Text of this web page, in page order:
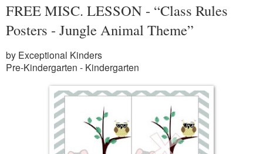
FREE MISC. LESSON - “Class Rules
Posters - Jungle Animal Theme”
by Exceptional Kinders
Pre-Kindergarten - Kindergarten